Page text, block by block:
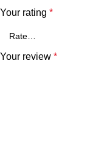
Your rating *
Your review *